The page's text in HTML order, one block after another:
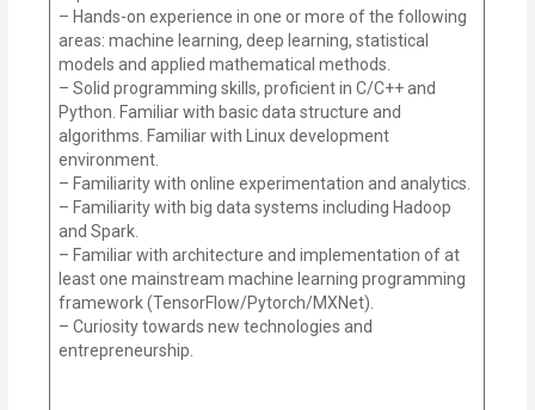
– Hands-on experience in one or more of the following
areas: machine learning, deep learning, statistical
models and applied mathematical methods.
– Solid programming skills, proficient in C/C++ and
Python. Familiar with basic data structure and
algorithms. Familiar with Linux development
environment.
– Familiarity with online experimentation and analytics.
– Familiarity with big data systems including Hadoop
and Spark.
– Familiar with architecture and implementation of at
least one mainstream machine learning programming
framework (TensorFlow/Pytorch/MXNet).
– Curiosity towards new technologies and
entrepreneurship.